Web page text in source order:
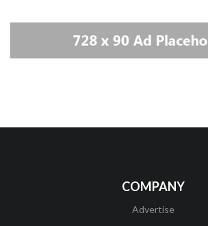
COMPANY
Advertise